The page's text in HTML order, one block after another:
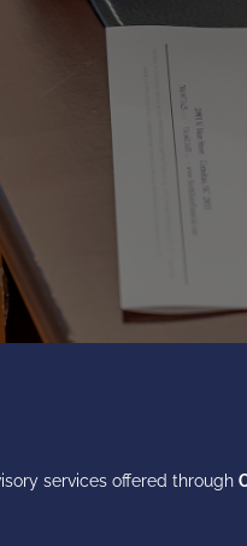
services offered through